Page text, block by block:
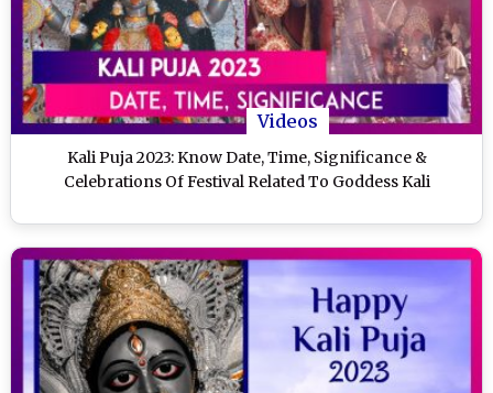
Videos
Kali Puja 2023: Know Date, Time, Significance &
Celebrations Of Festival Related To Goddess Kali